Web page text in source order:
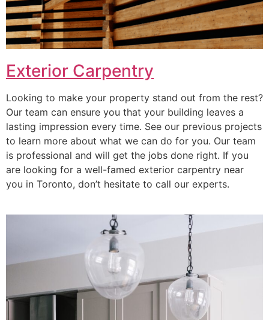
Exterior Carpentry
Looking to make your property stand out from the rest?
Our team can ensure you that your building leaves a
lasting impression every time. See our previous projects
to learn more about what we can do for you. Our team
is professional and will get the jobs done right. If you
are looking for a well-famed exterior carpentry near
you in Toronto, don’t hesitate to call our experts.